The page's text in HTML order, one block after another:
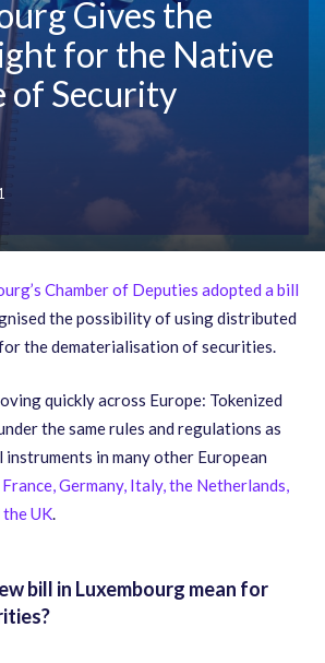
Gives the
for the Native
of Security
Chamber of Deputies adopted a bill
the possibility of using distributed
the dematerialisation of securities.
quickly across Europe: Tokenized
the same rules and regulations as
in many other European
France, Germany, Italy, the Netherlands,
the UK.
bill in Luxembourg mean for